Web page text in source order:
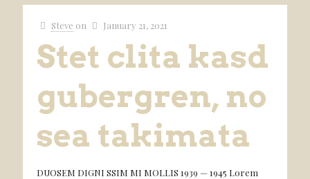
Steve on January 21, 2021
Stet clita kasd
gubergren, no
sea takimata
DUOSEM DIGNI SSIM MI MOLLIS 1939 — 1945 Lorem